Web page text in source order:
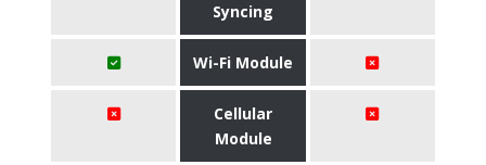
Syncing
Wi-Fi Module
Cellular
Module